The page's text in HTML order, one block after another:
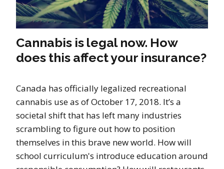
Cannabis is legal now. How
does this affect your insurance?
Canada has officially legalized recreational
cannabis use as of October 17, 2018. It’s a
societal shift that has left many industries
scrambling to figure out how to position
themselves in this brave new world. How will
school curriculum's introduce education around